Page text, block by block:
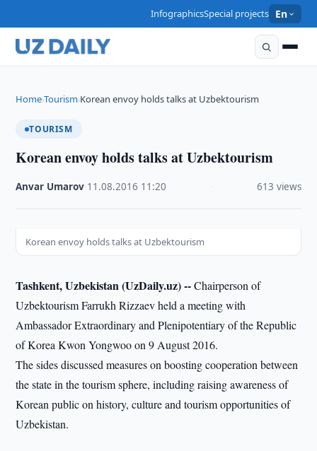
InfographicsSpecial projects En
Home›Tourism›Korean envoy holds talks at Uzbektourism
TOURISM
Korean envoy holds talks at Uzbektourism
Anvar Umarov 11.08.2016 11:20 613 views
Korean envoy holds talks at Uzbektourism
Tashkent, Uzbekistan (UzDaily.uz) --Chairperson of
Uzbektourism Farrukh Rizzaev held a meeting with
Ambassador Extraordinary and Plenipotentiary of the Republic
of Korea Kwon Yongwoo on 9 August 2016.
The sides discussed measures on boosting cooperation between
the state in the tourism sphere, including raising awareness of
Korean public on history, culture and tourism opportunities of
Uzbekistan.